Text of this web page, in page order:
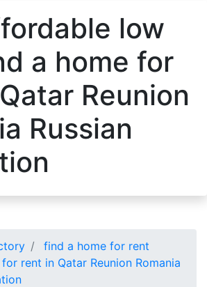
low
a home for
Reunion
Russian
find a home for rent
rent in Qatar Reunion Romania